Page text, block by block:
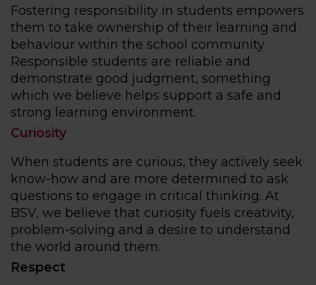
Fostering responsibility in students empowers
them to take ownership of their learning and
behaviour within the school community.
Responsible students are reliable and
demonstrate good judgment, something
which we believe helps support a safe and
strong learning environment.
Curiosity
When students are curious, they actively seek
know-how and are more determined to ask
questions to engage in critical thinking. At
BSV, we believe that curiosity fuels creativity,
problem-solving and a desire to understand
the world around them.
Respect